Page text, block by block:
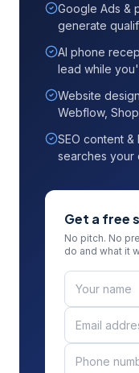
Google Ads &
generate
AI phone
lead while
Website
Webflow,
SEO content
searches your
Get a free
No pitch. No
do and what it